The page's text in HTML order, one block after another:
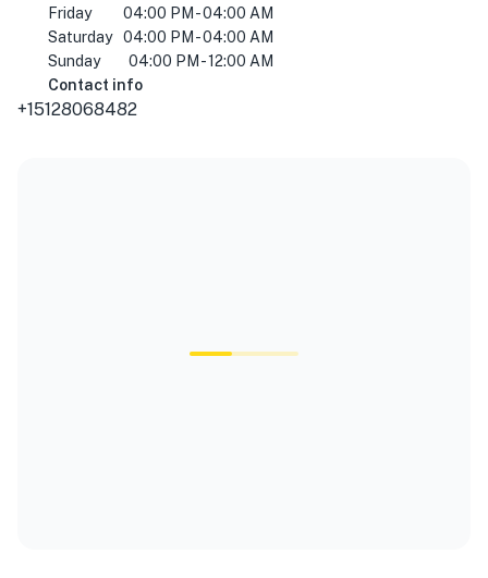
Friday
04:00 PM - 04:00 AM
Saturday
04:00 PM - 04:00 AM
Sunday
04:00 PM - 12:00 AM
Contact info
+15128068482